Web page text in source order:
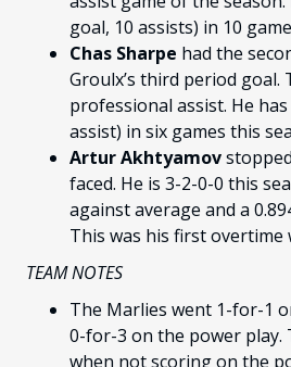
goal, 10 assists) in 10
Chas Sharpe had the
Groulx’s third period goal.
professional assist. He
assist) in six games this
Artur Akhtyamov
faced. He is 3-2-0-0 this
against average and a
This was his first overtime
TEAM NOTES
The Marlies went 1-for-1
0-for-3 on the power play.
when not scoring on the